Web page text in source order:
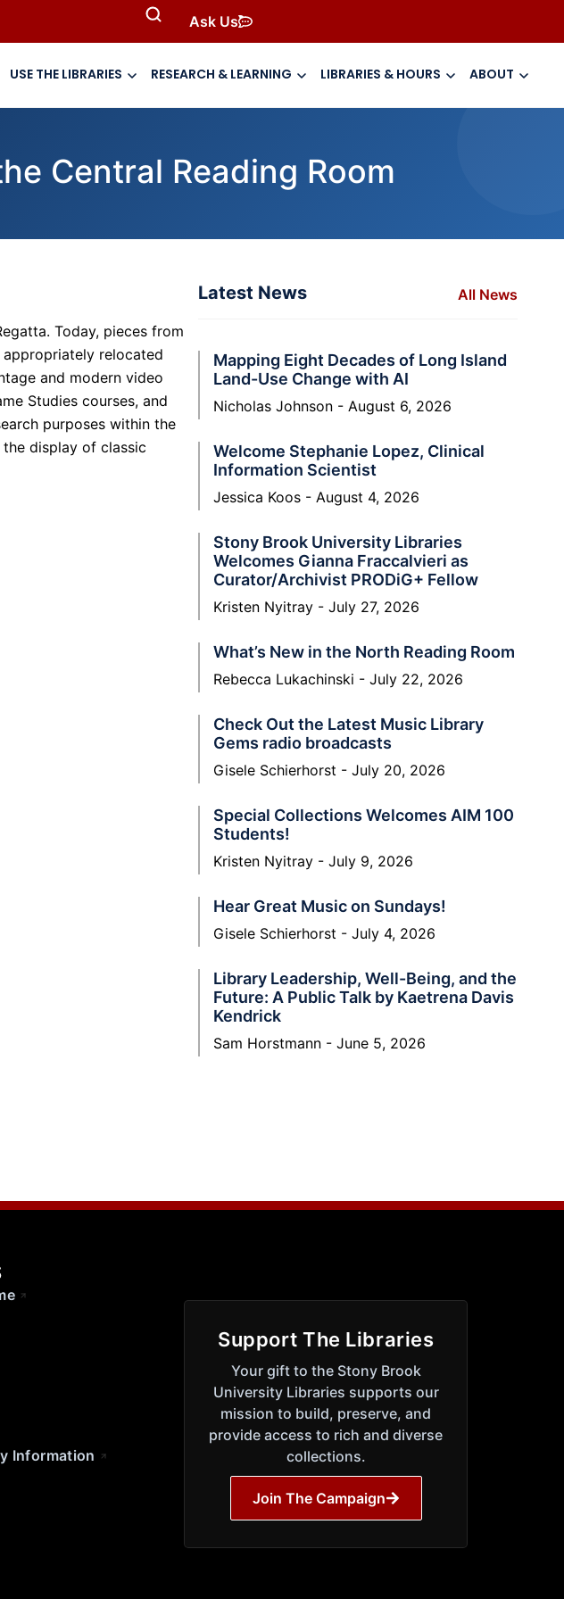
Ask Us
USE THE LIBRARIES RESEARCH & LEARNING LIBRARIES & HOURS ABOUT
Central Reading Room
Today, pieces from
appropriately relocated
and modern video
Studies courses, and
purposes within the
display of classic
Latest News All News
Mapping Eight Decades of Long Island
Land-Use Change with AI
Nicholas Johnson August 6, 2026
Welcome Stephanie Lopez, Clinical
Information Scientist
Jessica Koos August 4, 2026
Stony Brook University Libraries
Welcomes Gianna Fraccalvieri as
Curator/Archivist PRODiG+ Fellow
Kristen Nyitray July 27, 2026
What’s New in the North Reading Room
Rebecca Lukachinski July 22, 2026
Check Out the Latest Music Library
Gems radio broadcasts
Gisele Schierhorst July 20, 2026
Special Collections Welcomes AIM 100
Students!
Kristen Nyitray July 9, 2026
Hear Great Music on Sundays!
Gisele Schierhorst July 4, 2026
Library Leadership, Well-Being, and the
Future: A Public Talk by Kaetrena Davis
Kendrick
Sam Horstmann June 5, 2026
Information
Support The Libraries
Your gift to the Stony Brook
University Libraries supports our
mission to build, preserve, and
provide access to rich and diverse
collections.
Join The Campaign